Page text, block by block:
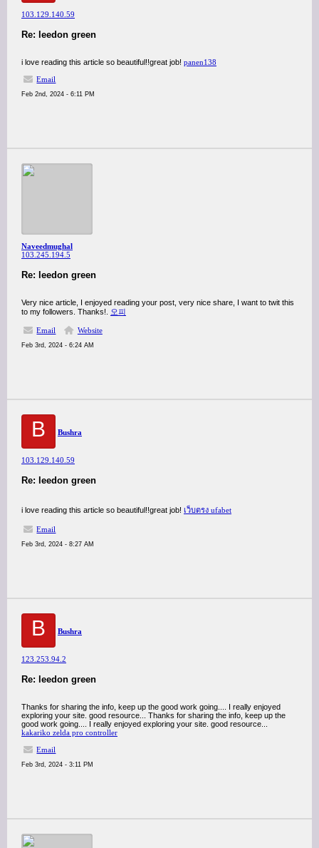
103.129.140.59
Re: leedon green
i love reading this article so beautiful!!great job! panen138
Email
Feb 2nd, 2024 - 6:11 PM
Naveedmughal
103.245.194.5
Re: leedon green
Very nice article, I enjoyed reading your post, very nice share, I want to twit this
to my followers. Thanks!. 오피
Email Website
Feb 3rd, 2024 - 6:24 AM
B Bushra
103.129.140.59
Re: leedon green
i love reading this article so beautiful!!great job! เว็บตรง ufabet
Email
Feb 3rd, 2024 - 8:27 AM
B Bushra
123.253.94.2
Re: leedon green
Thanks for sharing the info, keep up the good work going.... I really enjoyed
exploring your site. good resource... Thanks for sharing the info, keep up the
good work going.... I really enjoyed exploring your site. good resource...
kakariko zelda pro controller
Email
Feb 3rd, 2024 - 3:11 PM